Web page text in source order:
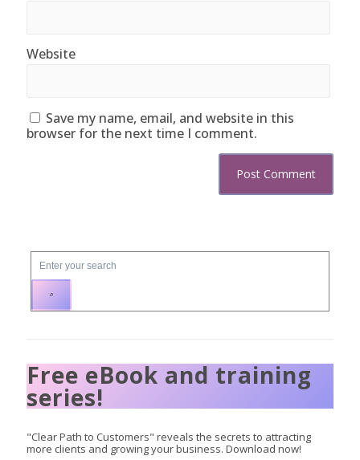
Website
Save my name, email, and website in this
browser for the next time I comment.
Free eBook and training
series!
"Clear Path to Customers" reveals the secrets to attracting
more clients and growing your business. Download now!